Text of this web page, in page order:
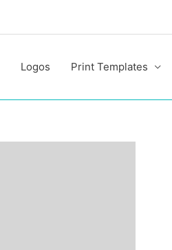
Logos Print Templates